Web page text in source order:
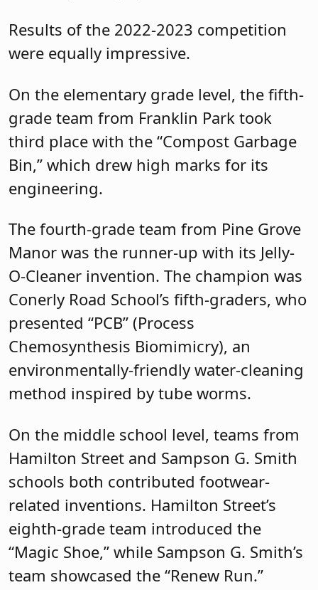
Results of the 2022-2023 competition
were equally impressive.
On the elementary grade level, the fifth-
grade team from Franklin Park took
third place with the “Compost Garbage
Bin,” which drew high marks for its
engineering.
The fourth-grade team from Pine Grove
Manor was the runner-up with its Jelly-
O-Cleaner invention. The champion was
Conerly Road School’s fifth-graders, who
presented “PCB” (Process
Chemosynthesis Biomimicry), an
environmentally-friendly water-cleaning
method inspired by tube worms.
On the middle school level, teams from
Hamilton Street and Sampson G. Smith
schools both contributed footwear-
related inventions. Hamilton Street’s
eighth-grade team introduced the
“Magic Shoe,” while Sampson G. Smith’s
team showcased the “Renew Run.”